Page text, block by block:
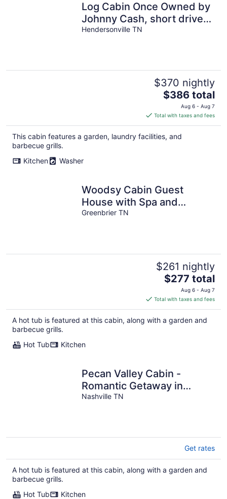
Log Cabin Once Owned by
Johnny Cash, short drive
to Nashville Sleeps 6
Hendersonville TN
$370 nightly
The
price
is
$386
total
$386 total
Aug 6 - Aug 7
Total with taxes and fees
This cabin features a garden, laundry facilities, and
barbecue grills.
Kitchen
Washer
Woodsy Cabin Guest
House with Spa and
Pickleball Court.
Greenbrier TN
$261 nightly
The
price
is
$277
total
per
$277 total
Aug 6 - Aug 7
Total with taxes and fees
A hot tub is featured at this cabin, along with a garden and
barbecue grills.
Hot Tub
Kitchen
Pecan Valley Cabin -
Romantic Getaway in
Woods with Hot Tub
Nashville TN
Get rates
A hot tub is featured at this cabin, along with a garden and
barbecue grills.
Hot Tub
Kitchen